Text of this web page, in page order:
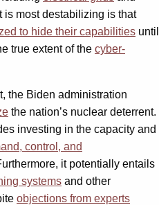
is most destabilizing is that
to hide their capabilities until
true extent of the cyber-
the Biden administration
the nation’s nuclear deterrent.
investing in the capacity and
control, and
it potentially entails
systems and other
objections from experts